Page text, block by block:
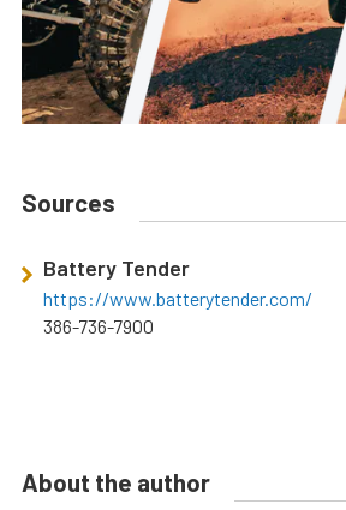
Sources
Battery Tender
https://www.batterytender.com/
386-736-7900
About the author